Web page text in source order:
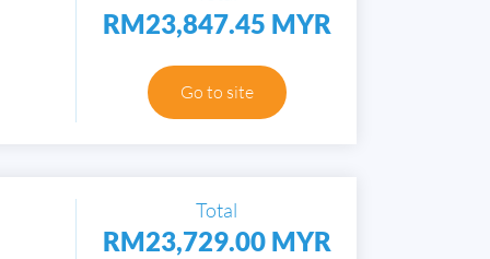
RM23,847.45 MYR
Go to site
Total
RM23,729.00 MYR